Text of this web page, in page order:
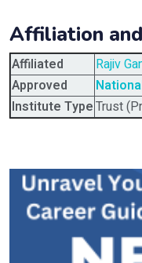
Affiliation
Affiliated
Rajiv
Approved
Institute TypeTrust